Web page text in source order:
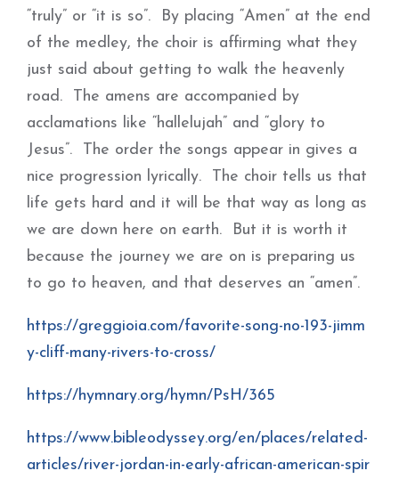
“truly” or “it is so”. By placing “Amen” at the end
of the medley, the choir is affirming what they
just said about getting to walk the heavenly
road. The amens are accompanied by
acclamations like “hallelujah” and “glory to
Jesus”. The order the songs appear in gives a
nice progression lyrically. The choir tells us that
life gets hard and it will be that way as long as
we are down here on earth. But it is worth it
because the journey we are on is preparing us
to go to heaven, and that deserves an “amen”.
https://greggioia.com/favorite-song-no-193-jimm
y-cliff-many-rivers-to-cross/
https://hymnary.org/hymn/PsH/365
https://www.bibleodyssey.org/en/places/related-
articles/river-jordan-in-early-african-american-spir